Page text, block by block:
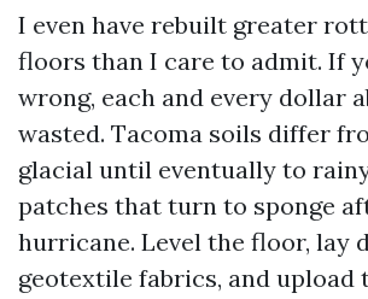
I even have rebuilt greater
floors than I care to admit. If
wrong, each and every dollar
wasted. Tacoma soils differ
glacial until eventually to
patches that turn to sponge
hurricane. Level the floor, lay
geotextile fabrics, and upload